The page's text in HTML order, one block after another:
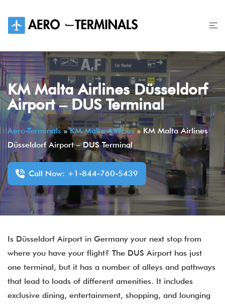
content
KM Malta Airlines Düsseldorf
Airport – DUS Terminal
Aero-Terminals»KM Malta Airlines» KM Malta Airlines
Düsseldorf Airport – DUS Terminal
Call Now: +1-844-760-5439
Is Düsseldorf Airport in Germany your next stop from
where you have your flight? The DUS Airport has just
one terminal, but it has a number of alleys and pathways
that lead to loads of different amenities. It includes
exclusive dining, entertainment, shopping, and lounging